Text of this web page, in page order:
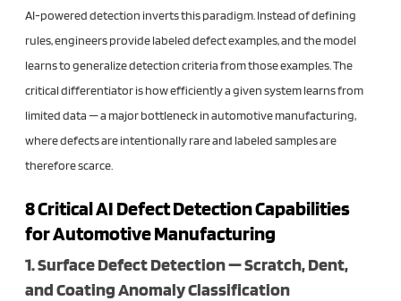
AI-powered detection inverts this paradigm. Instead of defining
rules, engineers provide labeled defect examples, and the model
learns to generalize detection criteria from those examples. The
critical differentiator is how efficiently a given system learns from
limited data — a major bottleneck in automotive manufacturing,
where defects are intentionally rare and labeled samples are
therefore scarce.
8 Critical AI Defect Detection Capabilities
for Automotive Manufacturing
1. Surface Defect Detection — Scratch, Dent,
and Coating Anomaly Classification